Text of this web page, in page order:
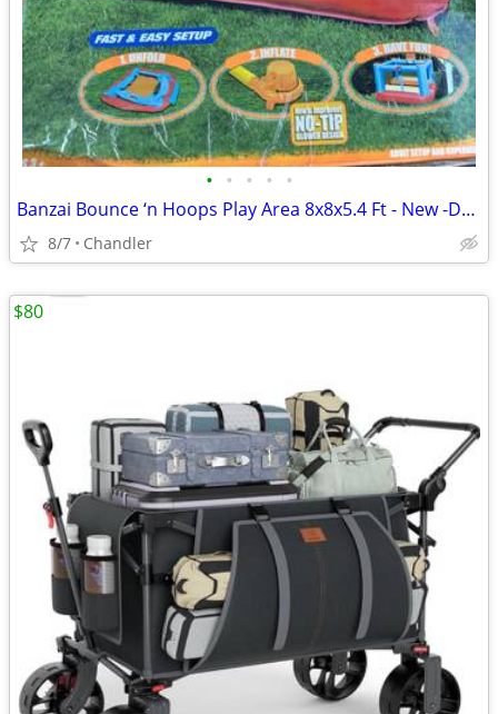
• • • • •
Banzai Bounce ‘n Hoops Play Area 8x8x5.4 Ft - New -Down from $345
8/7 Chandler
$80